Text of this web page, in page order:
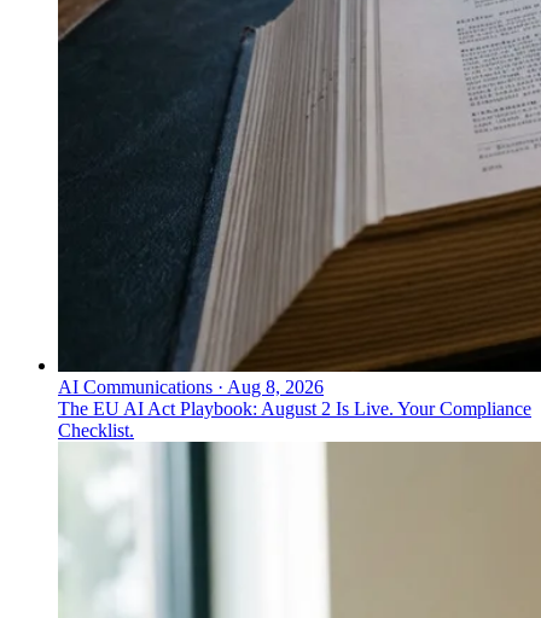
AI Communications · Aug 8, 2026
The EU AI Act Playbook: August 2 Is Live. Your Compliance
Checklist.